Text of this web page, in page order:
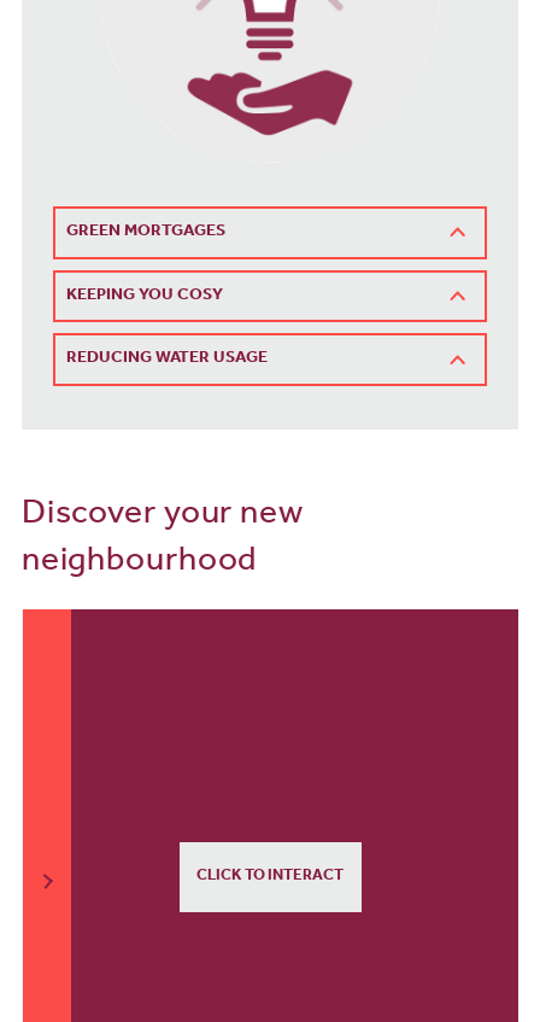
GREEN MORTGAGES
KEEPING YOU COSY
REDUCING WATER USAGE
Discover your new
neighbourhood
CLICK TO INTERACT